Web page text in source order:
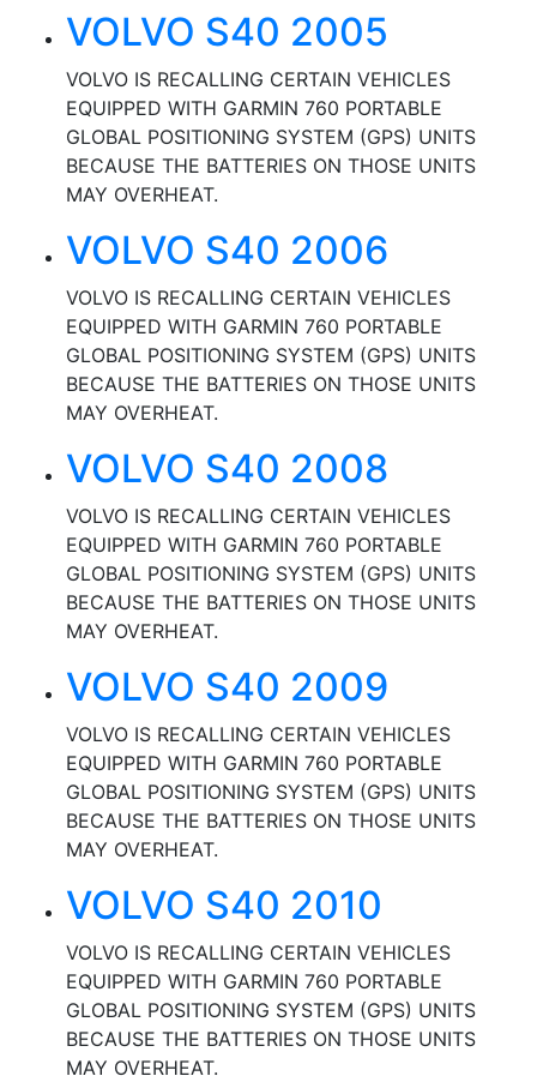
VOLVO S40 2005
VOLVO IS RECALLING CERTAIN VEHICLES
EQUIPPED WITH GARMIN 760 PORTABLE
GLOBAL POSITIONING SYSTEM (GPS) UNITS
BECAUSE THE BATTERIES ON THOSE UNITS
MAY OVERHEAT.
VOLVO S40 2006
VOLVO IS RECALLING CERTAIN VEHICLES
EQUIPPED WITH GARMIN 760 PORTABLE
GLOBAL POSITIONING SYSTEM (GPS) UNITS
BECAUSE THE BATTERIES ON THOSE UNITS
MAY OVERHEAT.
VOLVO S40 2008
VOLVO IS RECALLING CERTAIN VEHICLES
EQUIPPED WITH GARMIN 760 PORTABLE
GLOBAL POSITIONING SYSTEM (GPS) UNITS
BECAUSE THE BATTERIES ON THOSE UNITS
MAY OVERHEAT.
VOLVO S40 2009
VOLVO IS RECALLING CERTAIN VEHICLES
EQUIPPED WITH GARMIN 760 PORTABLE
GLOBAL POSITIONING SYSTEM (GPS) UNITS
BECAUSE THE BATTERIES ON THOSE UNITS
MAY OVERHEAT.
VOLVO S40 2010
VOLVO IS RECALLING CERTAIN VEHICLES
EQUIPPED WITH GARMIN 760 PORTABLE
GLOBAL POSITIONING SYSTEM (GPS) UNITS
BECAUSE THE BATTERIES ON THOSE UNITS
MAY OVERHEAT.